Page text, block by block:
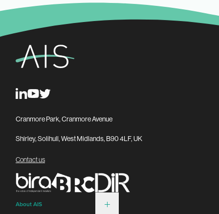
Cranmore Park, Cranmore Avenue
Shirley, Solihull, West Midlands, B90 4LF, UK
Contact us
About AIS